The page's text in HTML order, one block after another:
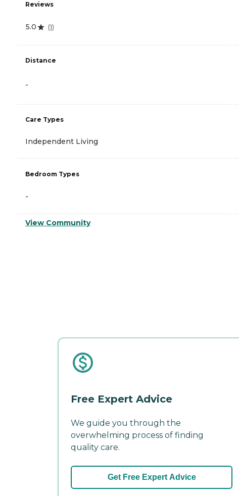
Reviews
5.0 (1)
Distance
-
Care Types
Independent Living
Bedroom Types
-
View Community
Free Expert Advice
We guide you through the
overwhelming process of finding
quality care.
Get Free Expert Advice